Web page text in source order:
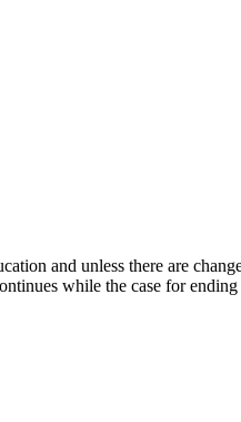
and unless there are
while the case for ending